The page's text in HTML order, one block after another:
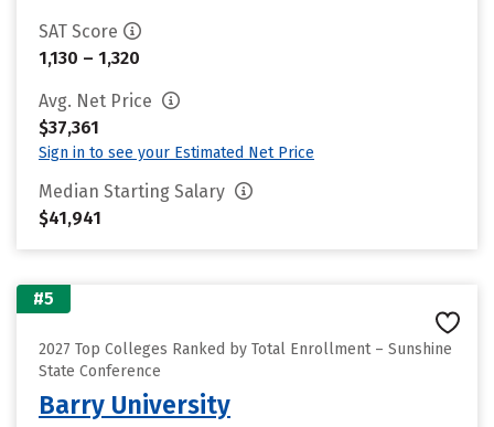
SAT Score
1,130 – 1,320
Avg. Net Price
$37,361
Sign in to see your Estimated Net Price
Median Starting Salary
$41,941
#5
2027 Top Colleges Ranked by Total Enrollment – Sunshine
State Conference
Barry University